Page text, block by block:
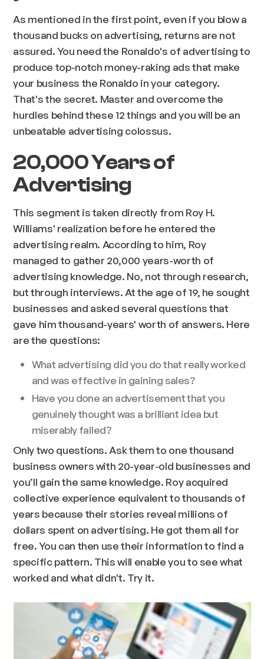
As mentioned in the first point, even if you blow a
thousand bucks on advertising, returns are not
assured. You need the Ronaldo's of advertising to
produce top-notch money-raking ads that make
your business the Ronaldo in your category.
That's the secret. Master and overcome the
hurdles behind these 12 things and you will be an
unbeatable advertising colossus.
20,000 Years of
Advertising
This segment is taken directly from Roy H.
Williams' realization before he entered the
advertising realm. According to him, Roy
managed to gather 20,000 years-worth of
advertising knowledge. No, not through research,
but through interviews. At the age of 19, he sought
businesses and asked several questions that
gave him thousand-years' worth of answers. Here
are the questions:
What advertising did you do that really worked
and was effective in gaining sales?
Have you done an advertisement that you
genuinely thought was a brilliant idea but
miserably failed?
Only two questions. Ask them to one thousand
business owners with 20-year-old businesses and
you’ll gain the same knowledge. Roy acquired
collective experience equivalent to thousands of
years because their stories reveal millions of
dollars spent on advertising. He got them all for
free. You can then use their information to find a
specific pattern. This will enable you to see what
worked and what didn't. Try it.